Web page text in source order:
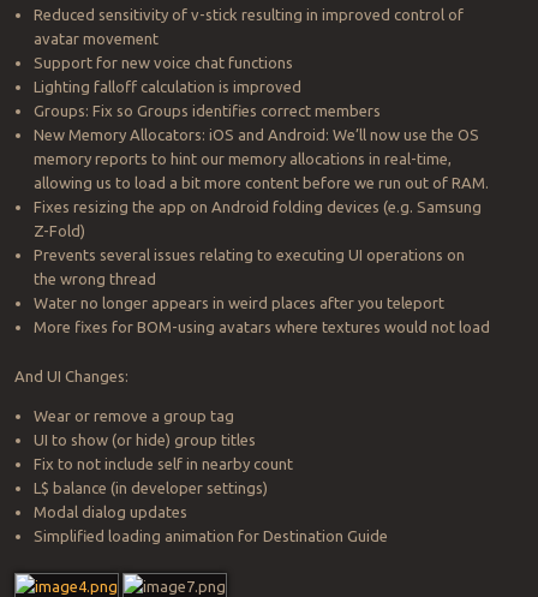
Reduced sensitivity of v-stick resulting in improved control of
avatar movement
Support for new voice chat functions
Lighting falloff calculation is improved
Groups: Fix so Groups identifies correct members
New Memory Allocators: iOS and Android: We’ll now use the OS
memory reports to hint our memory allocations in real-time,
allowing us to load a bit more content before we run out of RAM.
Fixes resizing the app on Android folding devices (e.g. Samsung
Z-Fold)
Prevents several issues relating to executing UI operations on
the wrong thread
Water no longer appears in weird places after you teleport
More fixes for BOM-using avatars where textures would not load
And UI Changes:
Wear or remove a group tag
UI to show (or hide) group titles
Fix to not include self in nearby count
L$ balance (in developer settings)
Modal dialog updates
Simplified loading animation for Destination Guide